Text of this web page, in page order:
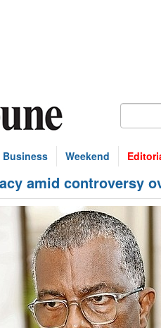
Business Weekend
amid controversy